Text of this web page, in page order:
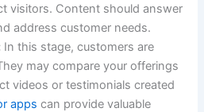
visitors. Content should answer
address customer needs.
In this stage, customers are
may compare your offerings
videos or testimonials created
apps can provide valuable